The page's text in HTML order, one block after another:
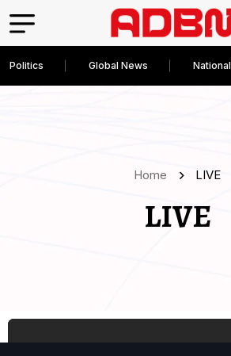
Politics Global News National
Home LIVE
LIVE